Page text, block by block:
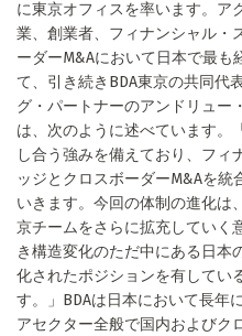
に東京オフィスを率います。ア
業、創業者、フィナンシャル・
ーダーM&Aにおいて日本で最も
て、引き続きBDA東京の共同代
グ・パートナーのアンドリュー
は、次のように述べています。
し合う強みを備えており、フィ
ッジとクロスボーダーM&Aを統
いきます。今回の体制の進化は
京チームをさらに拡充していく
き構造変化のただ中にある日本
化されたポジションを有してい
す。」BDAは日本において長年
アセクター全般で国内およびク